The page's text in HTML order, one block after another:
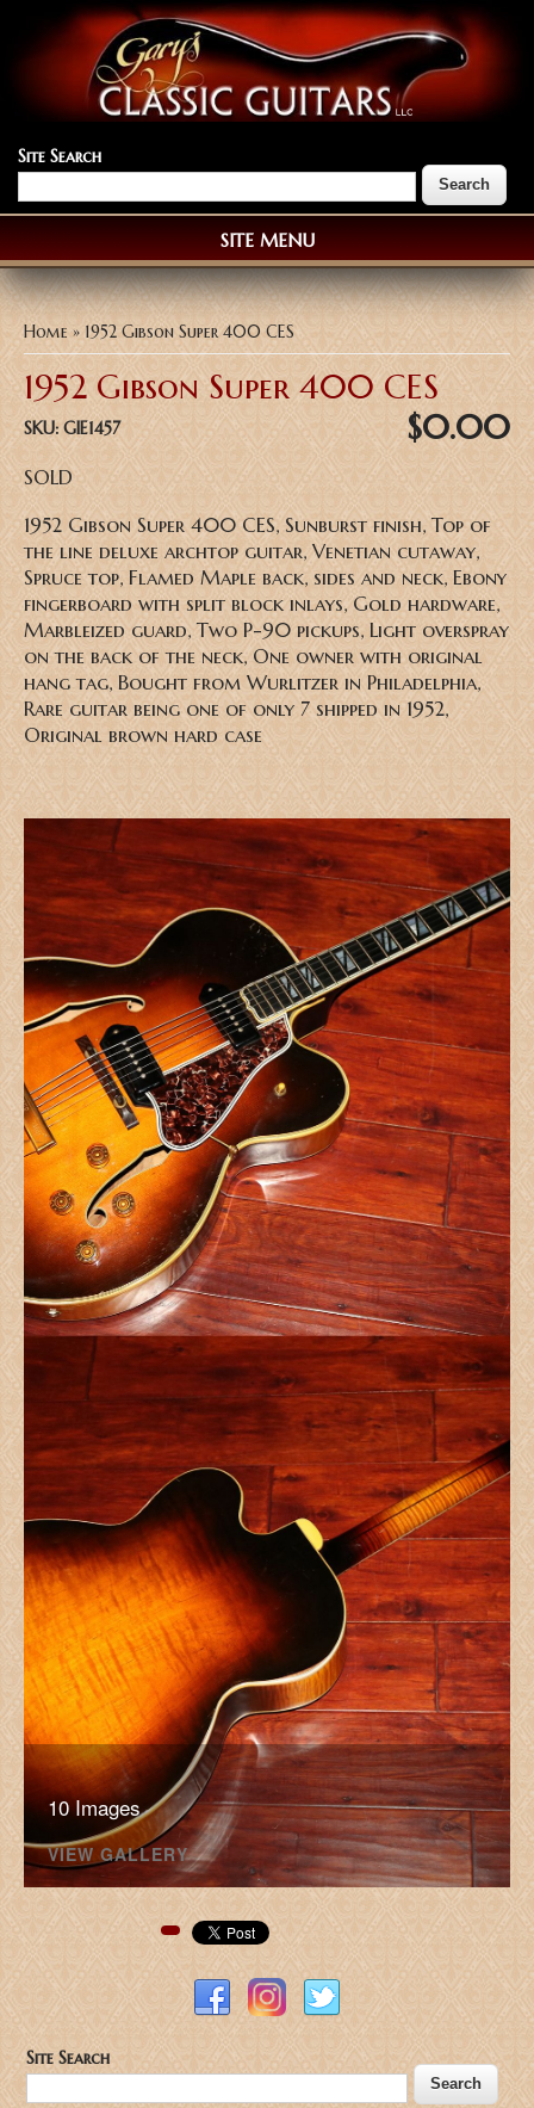
Site Search
SITE MENU
You are here
Home » 1952 Gibson Super 400 CES
1952 Gibson Super 400 CES
SKU: GIE1457 $0.00
SOLD
1952 Gibson Super 400 CES, Sunburst finish, Top of
the line deluxe archtop guitar, Venetian cutaway,
Spruce top, Flamed Maple back, sides and neck, Ebony
fingerboard with split block inlays, Gold hardware,
Marbleized guard, Two P-90 pickups, Light overspray
on the back of the neck, One owner with original
hang tag, Bought from Wurlitzer in Philadelphia,
Rare guitar being one of only 7 shipped in 1952,
Original brown hard case
10 Images
VIEW GALLERY
Pinterest
Site Search